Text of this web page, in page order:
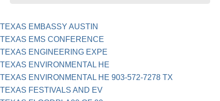
TEXAS EMBASSY AUSTIN
TEXAS EMS CONFERENCE
TEXAS ENGINEERING EXPE
TEXAS ENVIRONMENTAL HE
TEXAS ENVIRONMENTAL HE 903-572-7278 TX
TEXAS FESTIVALS AND EV